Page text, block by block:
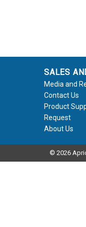
SALES
Media and
Contact Us
Product
Request
About Us
© 2026